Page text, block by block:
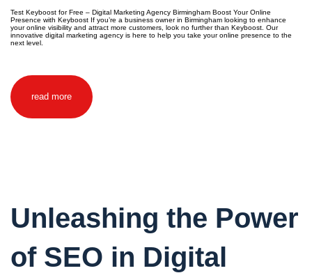
Test Keyboost for Free – Digital Marketing Agency Birmingham Boost Your Online
Presence with Keyboost If you’re a business owner in Birmingham looking to enhance
your online visibility and attract more customers, look no further than Keyboost. Our
innovative digital marketing agency is here to help you take your online presence to the
next level.
read more
Unleashing the Power
of SEO in Digital